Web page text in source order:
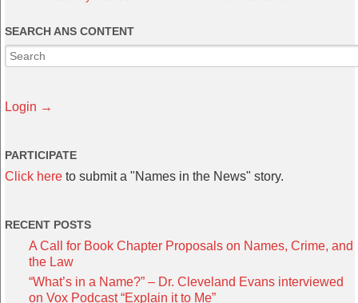
SEARCH ANS CONTENT
Login →
PARTICIPATE
Click here to submit a "Names in the News" story.
RECENT POSTS
A Call for Book Chapter Proposals on Names, Crime, and
the Law
“What’s in a Name?” – Dr. Cleveland Evans interviewed
on Vox Podcast “Explain it to Me”